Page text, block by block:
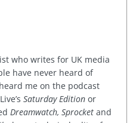
who writes for UK media
have never heard of
me on the podcast
Saturday Edition or
Dreamwatch, Sprocket and